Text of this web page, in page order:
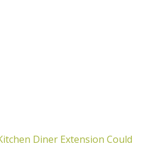
Diner Extension Could